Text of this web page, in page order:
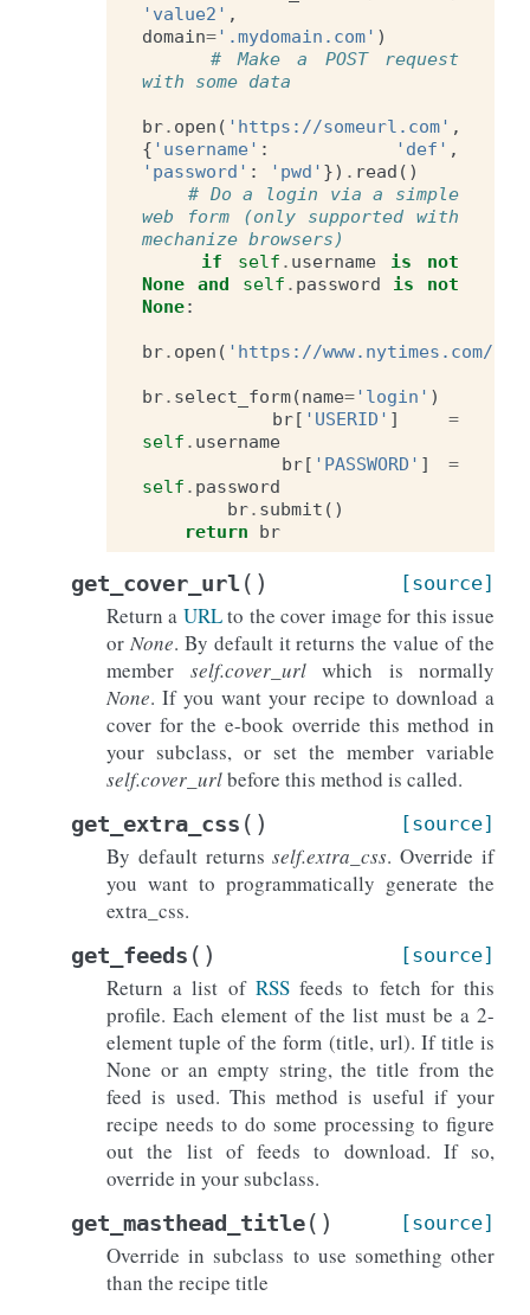
'value2' ,
domain='.mydomain.com' )
# Make a POST request
with some data
br. open ( 'https://someurl.com' ,
{ 'username' : 'def' ,
'password' : 'pwd' }) . read ()
# Do a login via a simple
web form (only supported with
mechanize browsers)
if
self . username is
not
None
and self . password is
not
None:
br. open ( 'https://www.nytimes.com/
br. select_form(name='login' )
br[ 'USERID' ]
=
self . username
br[ 'PASSWORD' ]
=
self . password
br. submit ()
return
br
get_cover_url( ) [source]
Return a URLto the cover image for this issue
or None. By default it returns the value of the
member self.cover_urlwhich is normally
None. If you want your recipe to download a
cover for the e-book override this method in
your subclass, or set the member variable
self.cover_urlbefore this method is called.
get_extra_css ( ) [source]
By default returnsself.extra_css. Override if
you want to programmatically generate the
extra_css.
get_feeds ( ) [source]
Return a list of RSSfeeds to fetch for this
profile. Each element of the list must be a 2-
element tuple of the form (title, url). If title is
None or an empty string, the title from the
feed is used. This method is useful if your
recipe needs to do some processing to figure
out the list of feeds to download. If so,
override in your subclass.
get_masthead_title( ) [source]
Override in subclass to use something other
than the recipe title